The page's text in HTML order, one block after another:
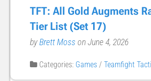
TFT: All Gold Augments
Tier List (Set 17)
byBrett Moss on June 4, 2026
Categories: Games / Teamfight